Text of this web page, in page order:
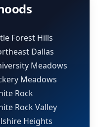
Forest Hills
Dallas
Meadows
Meadows
Rock
Rock Valley
Heights